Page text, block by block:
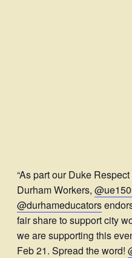
“As part our Duke
Durham Workers,
@durhameducators
fair share to support city
we are supporting this
Feb 21. Spread the word!